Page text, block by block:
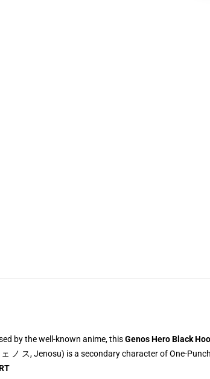
by the well-known anime, thisGenos Hero Black
ノ ス, Jenosu) is a secondary character of One-